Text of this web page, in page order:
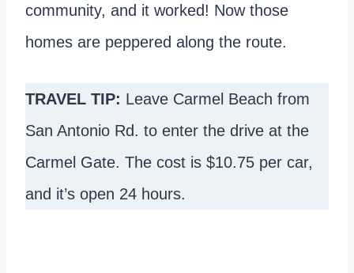
community, and it worked! Now those
homes are peppered along the route.
TRAVEL TIP: Leave Carmel Beach from
San Antonio Rd. to enter the drive at the
Carmel Gate. The cost is $10.75 per car,
and it’s open 24 hours.